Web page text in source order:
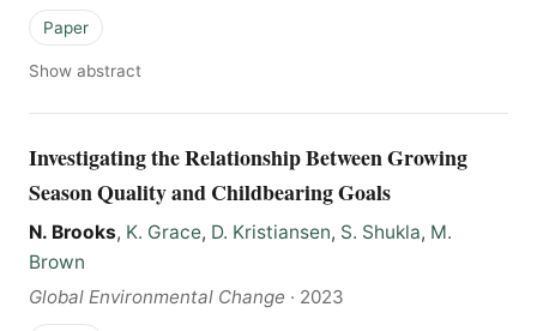
Paper
Show abstract
Investigating the Relationship Between Growing
Season Quality and Childbearing Goals
N. Brooks, K. Grace, D. Kristiansen, S. Shukla, M.
Brown
Global Environmental Change · 2023